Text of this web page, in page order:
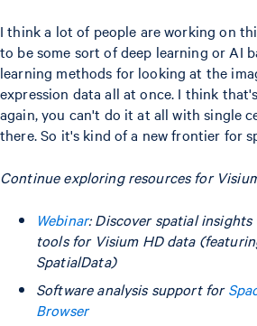
I think a lot of people are working on
to be some sort of deep learning or AI
learning methods for looking at the
expression data all at once. I think
again, you can't do it at all with single
there. So it's kind of a new frontier for
Continue exploring resources for
Webinar: Discover spatial
tools for Visium HD data
SpatialData)
Software analysis support for
Browser